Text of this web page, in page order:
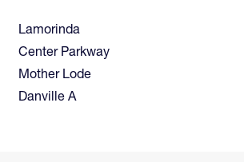
Lamorinda
Center Parkway
Mother Lode
Danville A